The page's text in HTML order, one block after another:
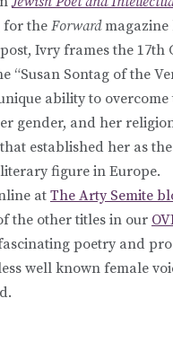
for the Forwardmagazine
Ivry frames the 17th
“Susan Sontag of the
ability to
gender, and her
established her as
figure in Europe.
at The Arty Semite
the other titles in our
poetry and
well known female